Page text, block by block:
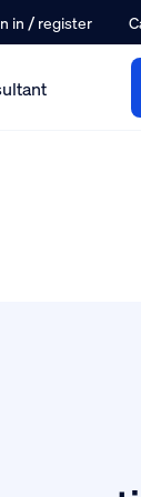
in / register